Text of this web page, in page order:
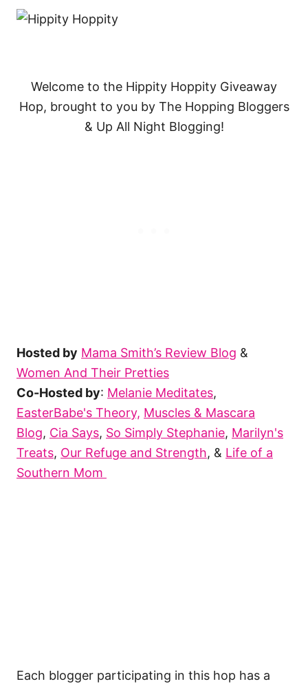
Welcome to the Hippity Hoppity Giveaway
Hop, brought to you by The Hopping Bloggers
& Up All Night Blogging!
Hosted by Mama Smith’s Review Blog &
Women And Their Pretties
Co-Hosted by: Melanie Meditates,
EasterBabe's Theory, Muscles & Mascara
Blog, Cia Says, So Simply Stephanie, Marilyn's
Treats, Our Refuge and Strength, & Life of a
Southern Mom
Each blogger participating in this hop has a